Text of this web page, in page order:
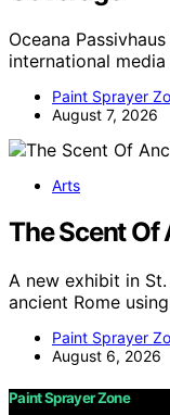
Oceana
international
Paint Sprayer
August 7, 2026
Arts
The Scent Of
A new exhibit in
ancient Rome
Paint Sprayer
August 6, 2026
Paint Sprayer Zone